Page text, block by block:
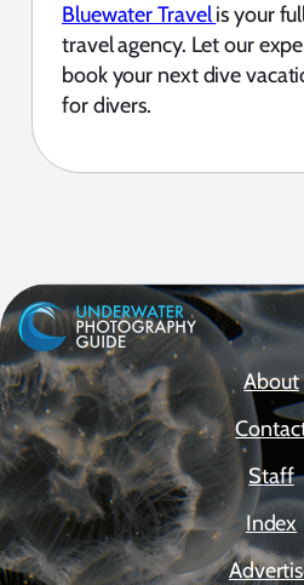
Bluewater Travelis your
travel agency. Let our
book your next dive
for divers.
About
Staff
Index